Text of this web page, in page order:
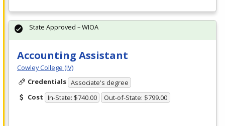
Accounting Assistant
Cowley College (IV)
Credentials Associate's degree
Cost In-State: $740.00 Out-of-State: $799.00
State Approved – WIOA